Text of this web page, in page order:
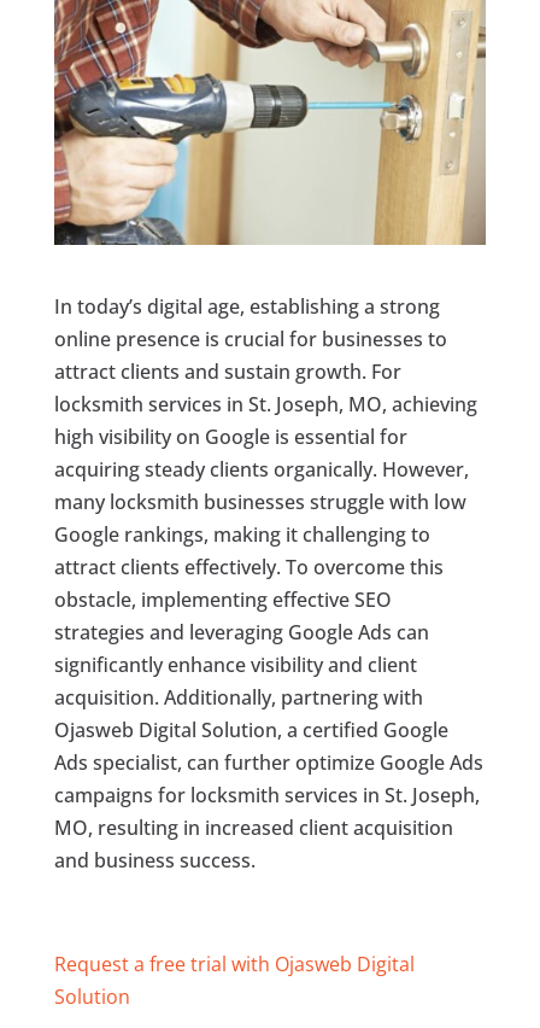
In today’s digital age, establishing a strong
online presence is crucial for businesses to
attract clients and sustain growth. For
locksmith services in St. Joseph, MO, achieving
high visibility on Google is essential for
acquiring steady clients organically. However,
many locksmith businesses struggle with low
Google rankings, making it challenging to
attract clients effectively. To overcome this
obstacle, implementing effective SEO
strategies and leveraging Google Ads can
significantly enhance visibility and client
acquisition. Additionally, partnering with
Ojasweb Digital Solution, a certified Google
Ads specialist, can further optimize Google Ads
campaigns for locksmith services in St. Joseph,
MO, resulting in increased client acquisition
and business success.
Request a free trial with Ojasweb Digital
Solution